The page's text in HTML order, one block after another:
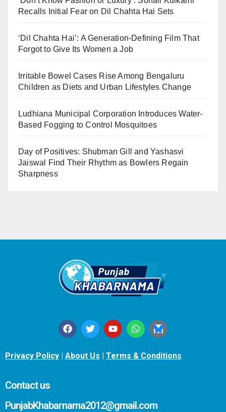
Recalls Initial Fear on Dil Chahta Hai Sets
‘Dil Chahta Hai’: A Generation-Defining Film That
Forgot to Give Its Women a Job
Irritable Bowel Cases Rise Among Bengaluru
Children as Diets and Urban Lifestyles Change
Ludhiana Municipal Corporation Introduces Water-
Based Fogging to Control Mosquitoes
Day of Positives: Shubman Gill and Yashasvi
Jaiswal Find Their Rhythm as Bowlers Regain
Sharpness
Privacy Policy About Us Terms & Conditions
Contact us
PunjabKhabarnama2012@gmail.com